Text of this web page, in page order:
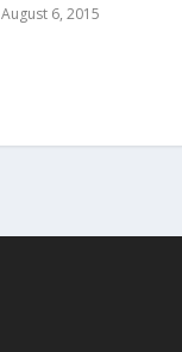
August 6, 2015